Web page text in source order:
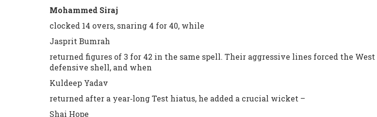
Mohammed Siraj
clocked 14 overs, snaring 4 for 40, while
Jasprit Bumrah
returned figures of 3 for 42 in the same spell. Their aggressive lines forced the
defensive shell, and when
Kuldeep Yadav
returned after a year‑long Test hiatus, he added a crucial wicket –
Shai Hope